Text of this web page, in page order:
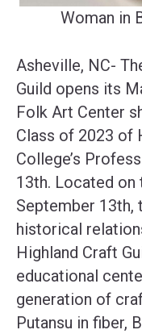
Woman in
Asheville, NC-
Guild opens its
Folk Art Center
Class of 2023 of
College’s
13th. Located
September 13th,
historical
Highland Craft
educational
generation of
Putansu in fiber,